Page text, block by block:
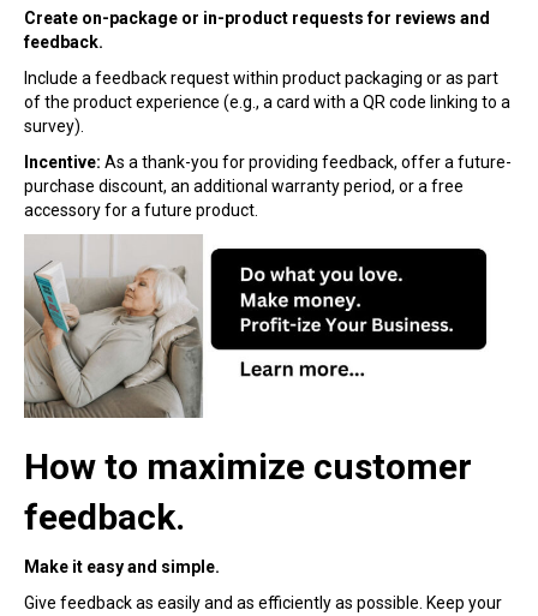
Create on-package or in-product requests for reviews and
feedback.
Include a feedback request within product packaging or as part
of the product experience (e.g., a card with a QR code linking to a
survey).
Incentive: As a thank-you for providing feedback, offer a future-
purchase discount, an additional warranty period, or a free
accessory for a future product.
How to maximize customer
feedback.
Make it easy and simple.
Give feedback as easily and as efficiently as possible. Keep your